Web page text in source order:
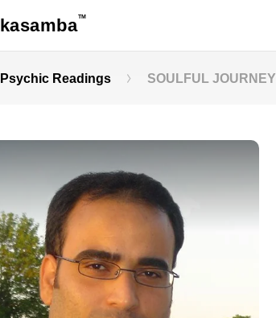
kasambaTM
Psychic Readings SOULFUL